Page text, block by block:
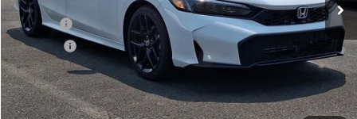
Doc Fee:
+$699
Pro Pack:
+$995
Initial Savings:
-$2,820
Davis Price:
$27,219